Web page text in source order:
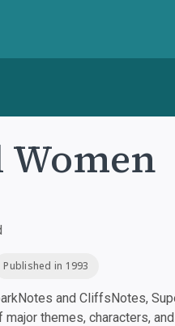
Women
Published in 1993
and CliffsNotes,
themes, characters,